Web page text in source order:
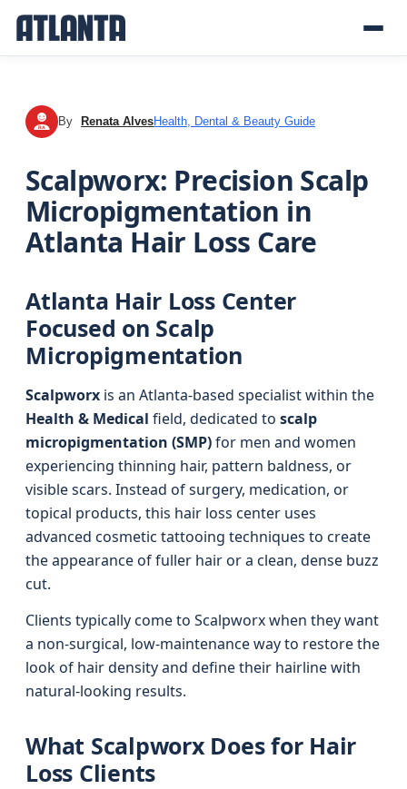
RA By Renata AlvesHealth, Dental & Beauty Guide
Scalpworx: Precision Scalp
Micropigmentation in
Atlanta Hair Loss Care
Atlanta Hair Loss Center
Focused on Scalp
Micropigmentation
Scalpworx is an Atlanta-based specialist within the
Health & Medical field, dedicated to scalp
micropigmentation (SMP)for men and women
experiencing thinning hair, pattern baldness, or
visible scars. Instead of surgery, medication, or
topical products, this hair loss center uses
advanced cosmetic tattooing techniques to create
the appearance of fuller hair or a clean, dense buzz
cut.
Clients typically come to Scalpworx when they want
a non-surgical, low-maintenance way to restore the
look of hair density and define their hairline with
natural-looking results.
What Scalpworx Does for Hair
Loss Clients